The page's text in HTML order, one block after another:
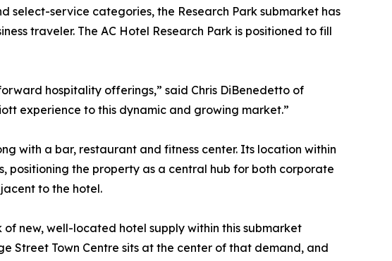
select-service categories, the Research Park submarket has
traveler. The AC Hotel Research Park is positioned to fill
hospitality offerings,” said Chris DiBenedetto of
experience to this dynamic and growing market.”
with a bar, restaurant and fitness center. Its location within
positioning the property as a central hub for both corporate
to the hotel.
new, well-located hotel supply within this submarket
Street Town Centre sits at the center of that demand, and